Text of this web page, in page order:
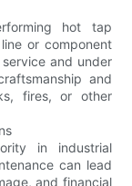
hot tap
or component
and under
and
fires, or other
in industrial
can lead
and financial